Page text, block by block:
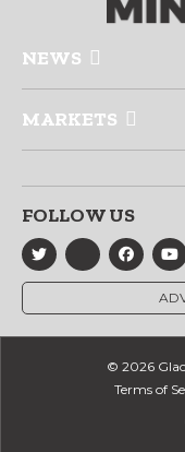
NEWS
MARKETS
FOLLOW US
© 2026
Terms of